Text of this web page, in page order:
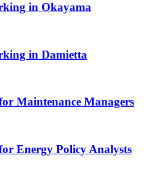
in Okayama
in Damietta
Maintenance Managers
Energy Policy Analysts